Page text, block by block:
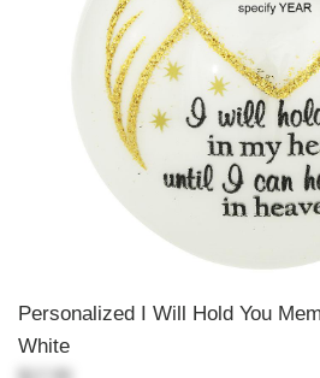
Personalized I Will Hold You
White